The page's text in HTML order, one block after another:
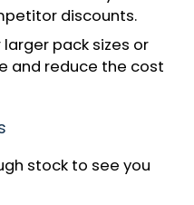
discounts.
pack sizes or
and reduce the cost
stock to see you